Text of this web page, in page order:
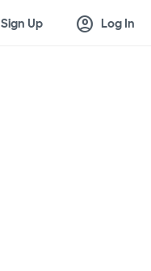
Sign Up account_circle Log In